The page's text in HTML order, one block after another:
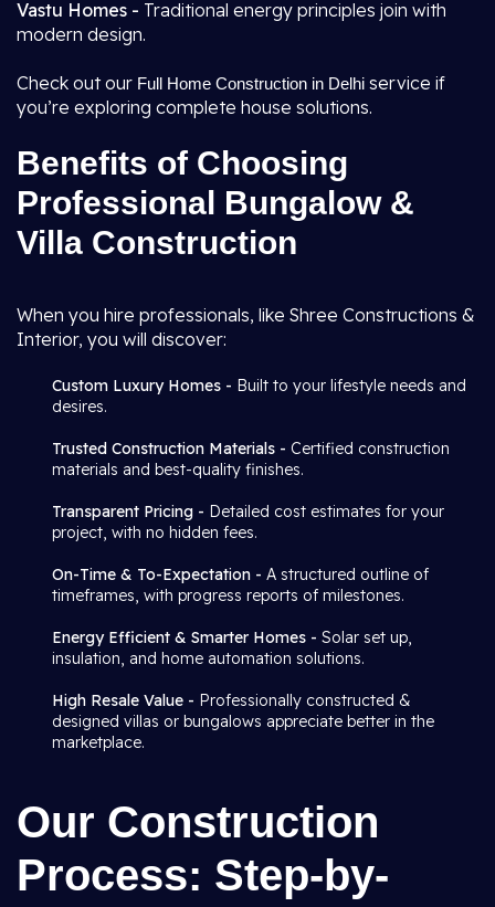
Vastu Homes - Traditional energy principles join with
modern design.
Check out our Full Home Construction in Delhi service if
you’re exploring complete house solutions.
Benefits of Choosing
Professional Bungalow &
Villa Construction
When you hire professionals, like Shree Constructions &
Interior, you will discover:
Custom Luxury Homes - Built to your lifestyle needs and
desires.
Trusted Construction Materials - Certified construction
materials and best-quality finishes.
Transparent Pricing - Detailed cost estimates for your
project, with no hidden fees.
On-Time & To-Expectation - A structured outline of
timeframes, with progress reports of milestones.
Energy Efficient & Smarter Homes - Solar set up,
insulation, and home automation solutions.
High Resale Value - Professionally constructed &
designed villas or bungalows appreciate better in the
marketplace.
Our Construction
Process: Step-by-